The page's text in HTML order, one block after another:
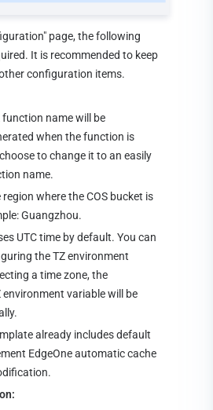
page, the following
It is recommended to keep
configuration items.
function name will be
when the function is
to change it to an easily
name.
region where the COS bucket is
Guangzhou.
UTC time by default. You can
the TZ environment
a time zone, the
variable will be
already includes default
EdgeOne automatic cache